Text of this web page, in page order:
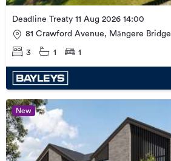
Deadline Treaty 11 Aug 2026 14:00
81 Crawford Avenue, Māngere Bridge
3 1 1
New